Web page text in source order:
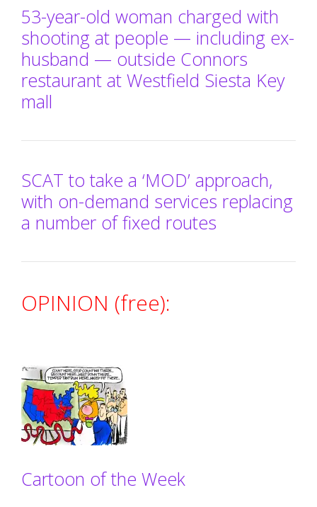
53-year-old woman charged with
shooting at people — including ex-
husband — outside Connors
restaurant at Westfield Siesta Key
mall
SCAT to take a ‘MOD’ approach,
with on-demand services replacing
a number of fixed routes
OPINION (free):
Cartoon of the Week